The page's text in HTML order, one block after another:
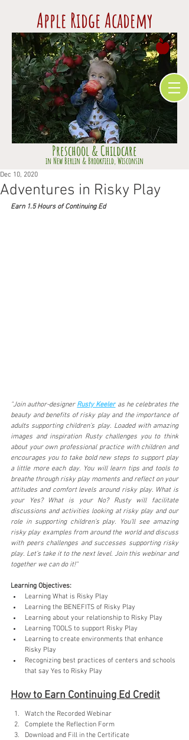
Apple Ridge Academy
Preschool & Childcare
​in New Berlin & Brookfield,Wisconsin
Adventures in Risky Play
Dec 10, 2020
Earn 1.5 Hours of Continuing Ed
"Join author-designer Rusty Keeler as he celebrates the
beauty and benefits of risky play and the importance of
adults supporting children’s play. Loaded with amazing
images and inspiration Rusty challenges you to think
about your own professional practice with children and
encourages you to take bold new steps to support play
a little more each day. You will learn tips and tools to
breathe through risky play moments and reflect on your
attitudes and comfort levels around risky play. What is
your Yes? What is your No? Rusty will facilitate
discussions and activities looking at risky play and our
role in supporting children’s play. You’ll see amazing
risky play examples from around the world and discuss
with peers challenges and successes supporting risky
play. Let’s take it to the next level. Join this webinar and
together we can do it!"
Learning Objectives:
Learning What is Risky Play
Learning the BENEFITS of Risky Play
Learning about your relationship to Risky Play
Learning TOOLS to support Risky Play
Learning to create environments that enhance
Risky Play
Recognizing best practices of centers and schools
that say Yes to Risky Play
How to Earn Continuing Ed Credit
Watch the Recorded Webinar
Complete the Reflection Form
Download and Fill in the Certificate